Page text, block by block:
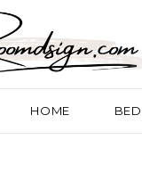
HOME